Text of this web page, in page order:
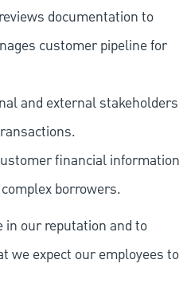
documentation to
customer pipeline for
and external stakeholders
financial information
borrowers.
in our reputation and to
we expect our employees to